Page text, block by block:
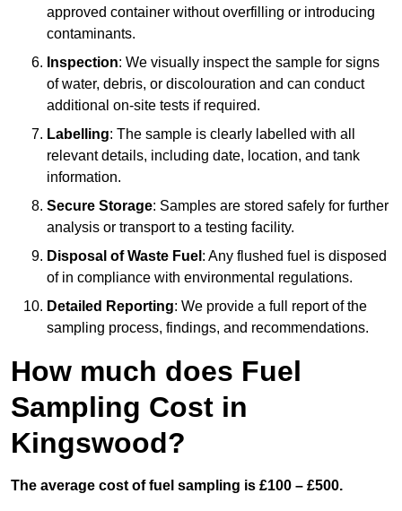
approved container without overfilling or introducing
contaminants.
Inspection: We visually inspect the sample for signs
of water, debris, or discolouration and can conduct
additional on-site tests if required.
Labelling: The sample is clearly labelled with all
relevant details, including date, location, and tank
information.
Secure Storage: Samples are stored safely for further
analysis or transport to a testing facility.
Disposal of Waste Fuel : Any flushed fuel is disposed
of in compliance with environmental regulations.
Detailed Reporting: We provide a full report of the
sampling process, findings, and recommendations.
How much does Fuel
Sampling Cost in
Kingswood?
The average cost of fuel sampling is £100 – £500.